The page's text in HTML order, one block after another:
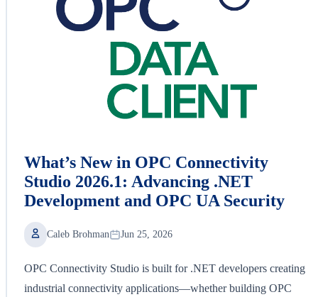
What’s New in OPC Connectivity
Studio 2026.1: Advancing .NET
Development and OPC UA Security
Caleb Brohman Jun 25, 2026
OPC Connectivity Studio is built for .NET developers creating
industrial connectivity applications—whether building OPC